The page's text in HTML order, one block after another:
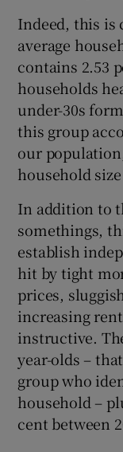
Indeed, this is
average
contains 2.53
households
under-30s
this group
our
household
In addition to
somethings,
establish
hit by tight
prices,
increasing
instructive.
year-olds –
group who
household –
cent between